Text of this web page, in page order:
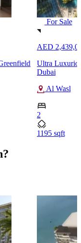
For Sale
AED
Ultra
Dubai
Al Wasl
2
1195 sqft